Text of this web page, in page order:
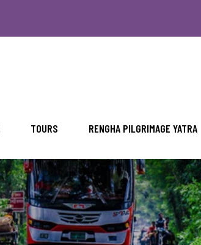
TOURS RENGHA PILGRIMAGE YATRA